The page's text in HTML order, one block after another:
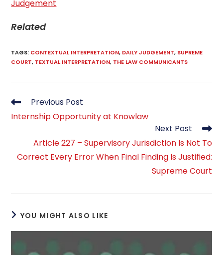
Judgement
Related
TAGS: CONTEXTUAL INTERPRETATION, DAILY JUDGEMENT, SUPREME
COURT, TEXTUAL INTERPRETATION, THE LAW COMMUNICANTS
Read
articles
Previous Post
Internship Opportunity at Knowlaw
Next Post
Article 227 – Supervisory Jurisdiction Is Not To
Correct Every Error When Final Finding Is Justified:
Supreme Court
YOU MIGHT ALSO LIKE